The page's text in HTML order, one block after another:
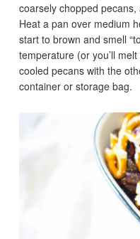
coarsely chopped
Heat a pan over medium
start to brown and smell
temperature (or you’ll
cooled pecans with the
container or storage bag.